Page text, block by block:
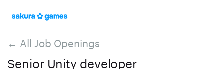
← All Job Openings
Senior Unity developer